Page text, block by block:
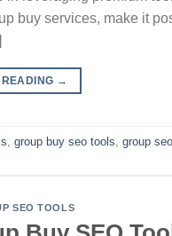
buy services, make it
→
group buy seo tools group
SEO TOOLS